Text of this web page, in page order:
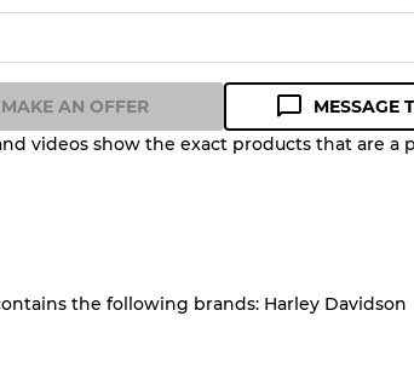
Guideline
condition and expected appearance of
is a margin error of up to10%due to the bulk
MAKE AN OFFER
MESSAGE
videos show the exact products that are a
the following brands: Harley Davidson